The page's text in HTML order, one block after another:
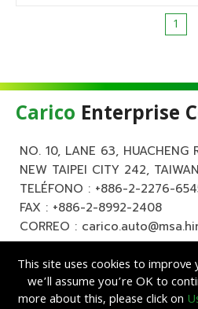
1
Carico Enterprise
NO. 10, LANE 63, HUACHENG
NEW TAIPEI CITY 242, TAIWAN
TELÉFONO : +886-2-2276-
FAX : +886-2-8992-2408
CORREO :
This site uses cookies to
we’ll assume you’re OK to
more about this, please click on